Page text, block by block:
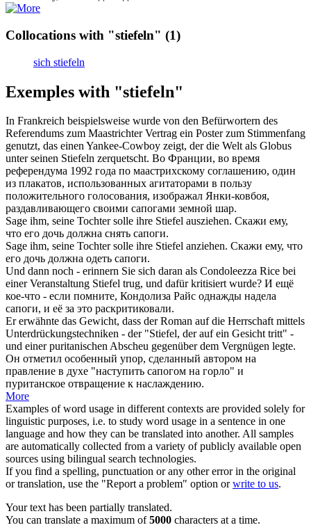
Collocations with "stiefeln" (1)
sich stiefeln
Exemples with "stiefeln"
In Frankreich beispielsweise wurde von den Befürwortern des
Referendums zum Maastrichter Vertrag ein Poster zum Stimmenfang
genutzt, das einen Yankee-Cowboy zeigt, der die Welt als Globus
unter seinen Stiefeln zerquetscht. Во Франции, во время
референдума 1992 года по маастрихскому соглашению, один
из плакатов, использованных агитаторами в пользу
положительного голосования, изображал Янки-ковбоя,
раздавливающего своими сапогами земной шар.
Sage ihm, seine Tochter solle ihre Stiefel ausziehen. Скажи ему,
что его дочь должна снять сапоги.
Sage ihm, seine Tochter solle ihre Stiefel anziehen. Скажи ему, что
его дочь должна одеть сапоги.
Und dann noch - erinnern Sie sich daran als Condoleezza Rice bei
einer Veranstaltung Stiefel trug, und dafür kritisiert wurde? И ещё
кое-что - если помните, Кондолиза Райс однажды надела
сапоги, и её за это раскритиковали.
Er erwähnte das Gewicht, dass der Roman auf die Herrschaft mittels
Unterdrückungstechniken - der "Stiefel, der auf ein Gesicht tritt" -
und einer puritanischen Abscheu gegenüber dem Vergnügen legte.
Он отметил особенный упор, сделанный автором на
правление в духе "наступить сапогом на горло" и
пуританское отвращение к наслаждению.
More
Examples of word usage in different contexts are provided solely for
linguistic purposes, i.e. to study word usage in a sentence in one
language and how they can be translated into another. All samples
are automatically collected from a variety of publicly available open
sources using bilingual search technologies.
If you find a spelling, punctuation or any other error in the original
or translation, use the "Report a problem" option orwrite to us.
Your text has been partially translated.
You can translate a maximum of5000 characters at a time.